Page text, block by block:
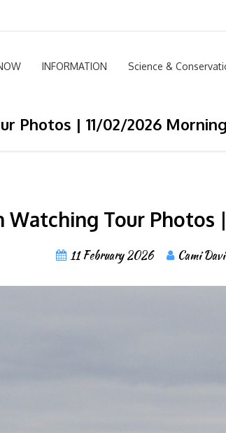
INFORMATION Science &
Photos | 11/02/2026
Tour Photos
11 February 2026 Cami